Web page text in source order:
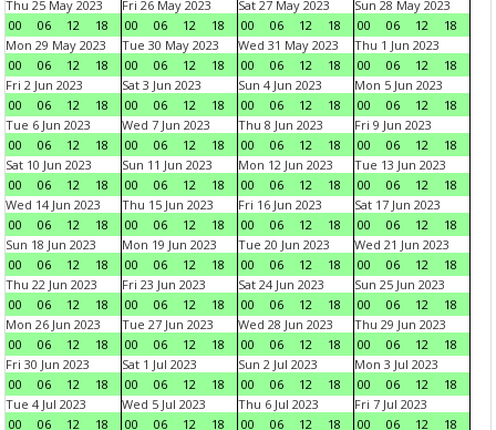
Thu 25 May 2023
00
06 12 18
Fri 26 May 2023
00
06 12 18
Sat 27 May 2023
00
06 12 18
Sun 28 May 2023
00
06 12
18
Mon 29 May 2023
00
06 12 18
Tue 30 May 2023
00
06 12 18
Wed 31 May 2023
00
06 12 18
Thu 1 Jun 2023
00
06 12
18
Fri 2 Jun 2023
00
06 12 18
Sat 3 Jun 2023
00
06 12 18
Sun 4 Jun 2023
00
06 12 18
Mon 5 Jun 2023
00
06 12
18
Tue 6 Jun 2023
00
06 12 18
Wed 7 Jun 2023
00
06 12 18
Thu 8 Jun 2023
00
06 12 18
Fri 9 Jun 2023
00
06 12
18
Sat 10 Jun 2023
00
06 12 18
Sun 11 Jun 2023
00
06 12 18
Mon 12 Jun 2023
00
06 12 18
Tue 13 Jun 2023
00
06 12
18
Wed 14 Jun 2023
00
06 12 18
Thu 15 Jun 2023
00
06 12 18
Fri 16 Jun 2023
00
06 12 18
Sat 17 Jun 2023
00
06 12
18
Sun 18 Jun 2023
00
06 12 18
Mon 19 Jun 2023
00
06 12 18
Tue 20 Jun 2023
00
06 12 18
Wed 21 Jun 2023
00
06 12
18
Thu 22 Jun 2023
00
06 12 18
Fri 23 Jun 2023
00
06 12 18
Sat 24 Jun 2023
00
06 12 18
Sun 25 Jun 2023
00
06 12
18
Mon 26 Jun 2023
00
06 12 18
Tue 27 Jun 2023
00
06 12 18
Wed 28 Jun 2023
00
06 12 18
Thu 29 Jun 2023
00
06 12
18
Fri 30 Jun 2023
00
06 12 18
Sat 1 Jul 2023
00
06 12 18
Sun 2 Jul 2023
00
06 12 18
Mon 3 Jul 2023
00
06 12
18
Tue 4 Jul 2023
00
06 12 18
Wed 5 Jul 2023
00
06 12 18
Thu 6 Jul 2023
00
06 12 18
Fri 7 Jul 2023
00
06 12 18